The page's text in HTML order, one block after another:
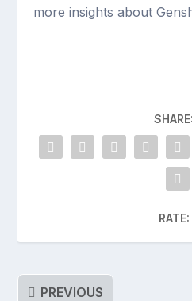
more insights about
SHARE:
RATE:
PREVIOUS